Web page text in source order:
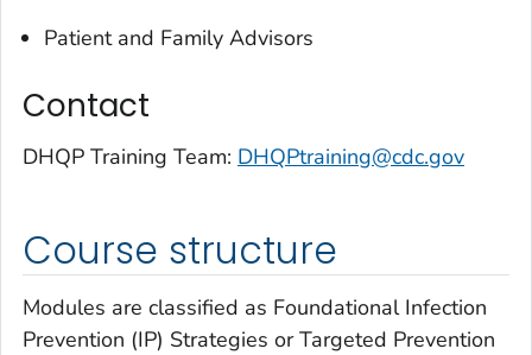
Patient and Family Advisors
Contact
DHQP Training Team: DHQPtraining@cdc.gov
Course structure
Modules are classified as Foundational Infection
Prevention (IP) Strategies or Targeted Prevention